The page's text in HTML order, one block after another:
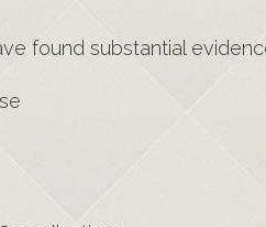
found substantial